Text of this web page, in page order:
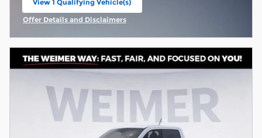
View 1 Qualifying Vehicle(s)
open in same tab
Offer Details and Disclaimers
Open Incentive Modal